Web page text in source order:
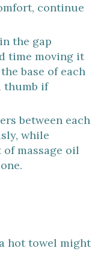
continue
the gap
time moving it
base of each
thumb if
between each
while
massage oil
hot towel might